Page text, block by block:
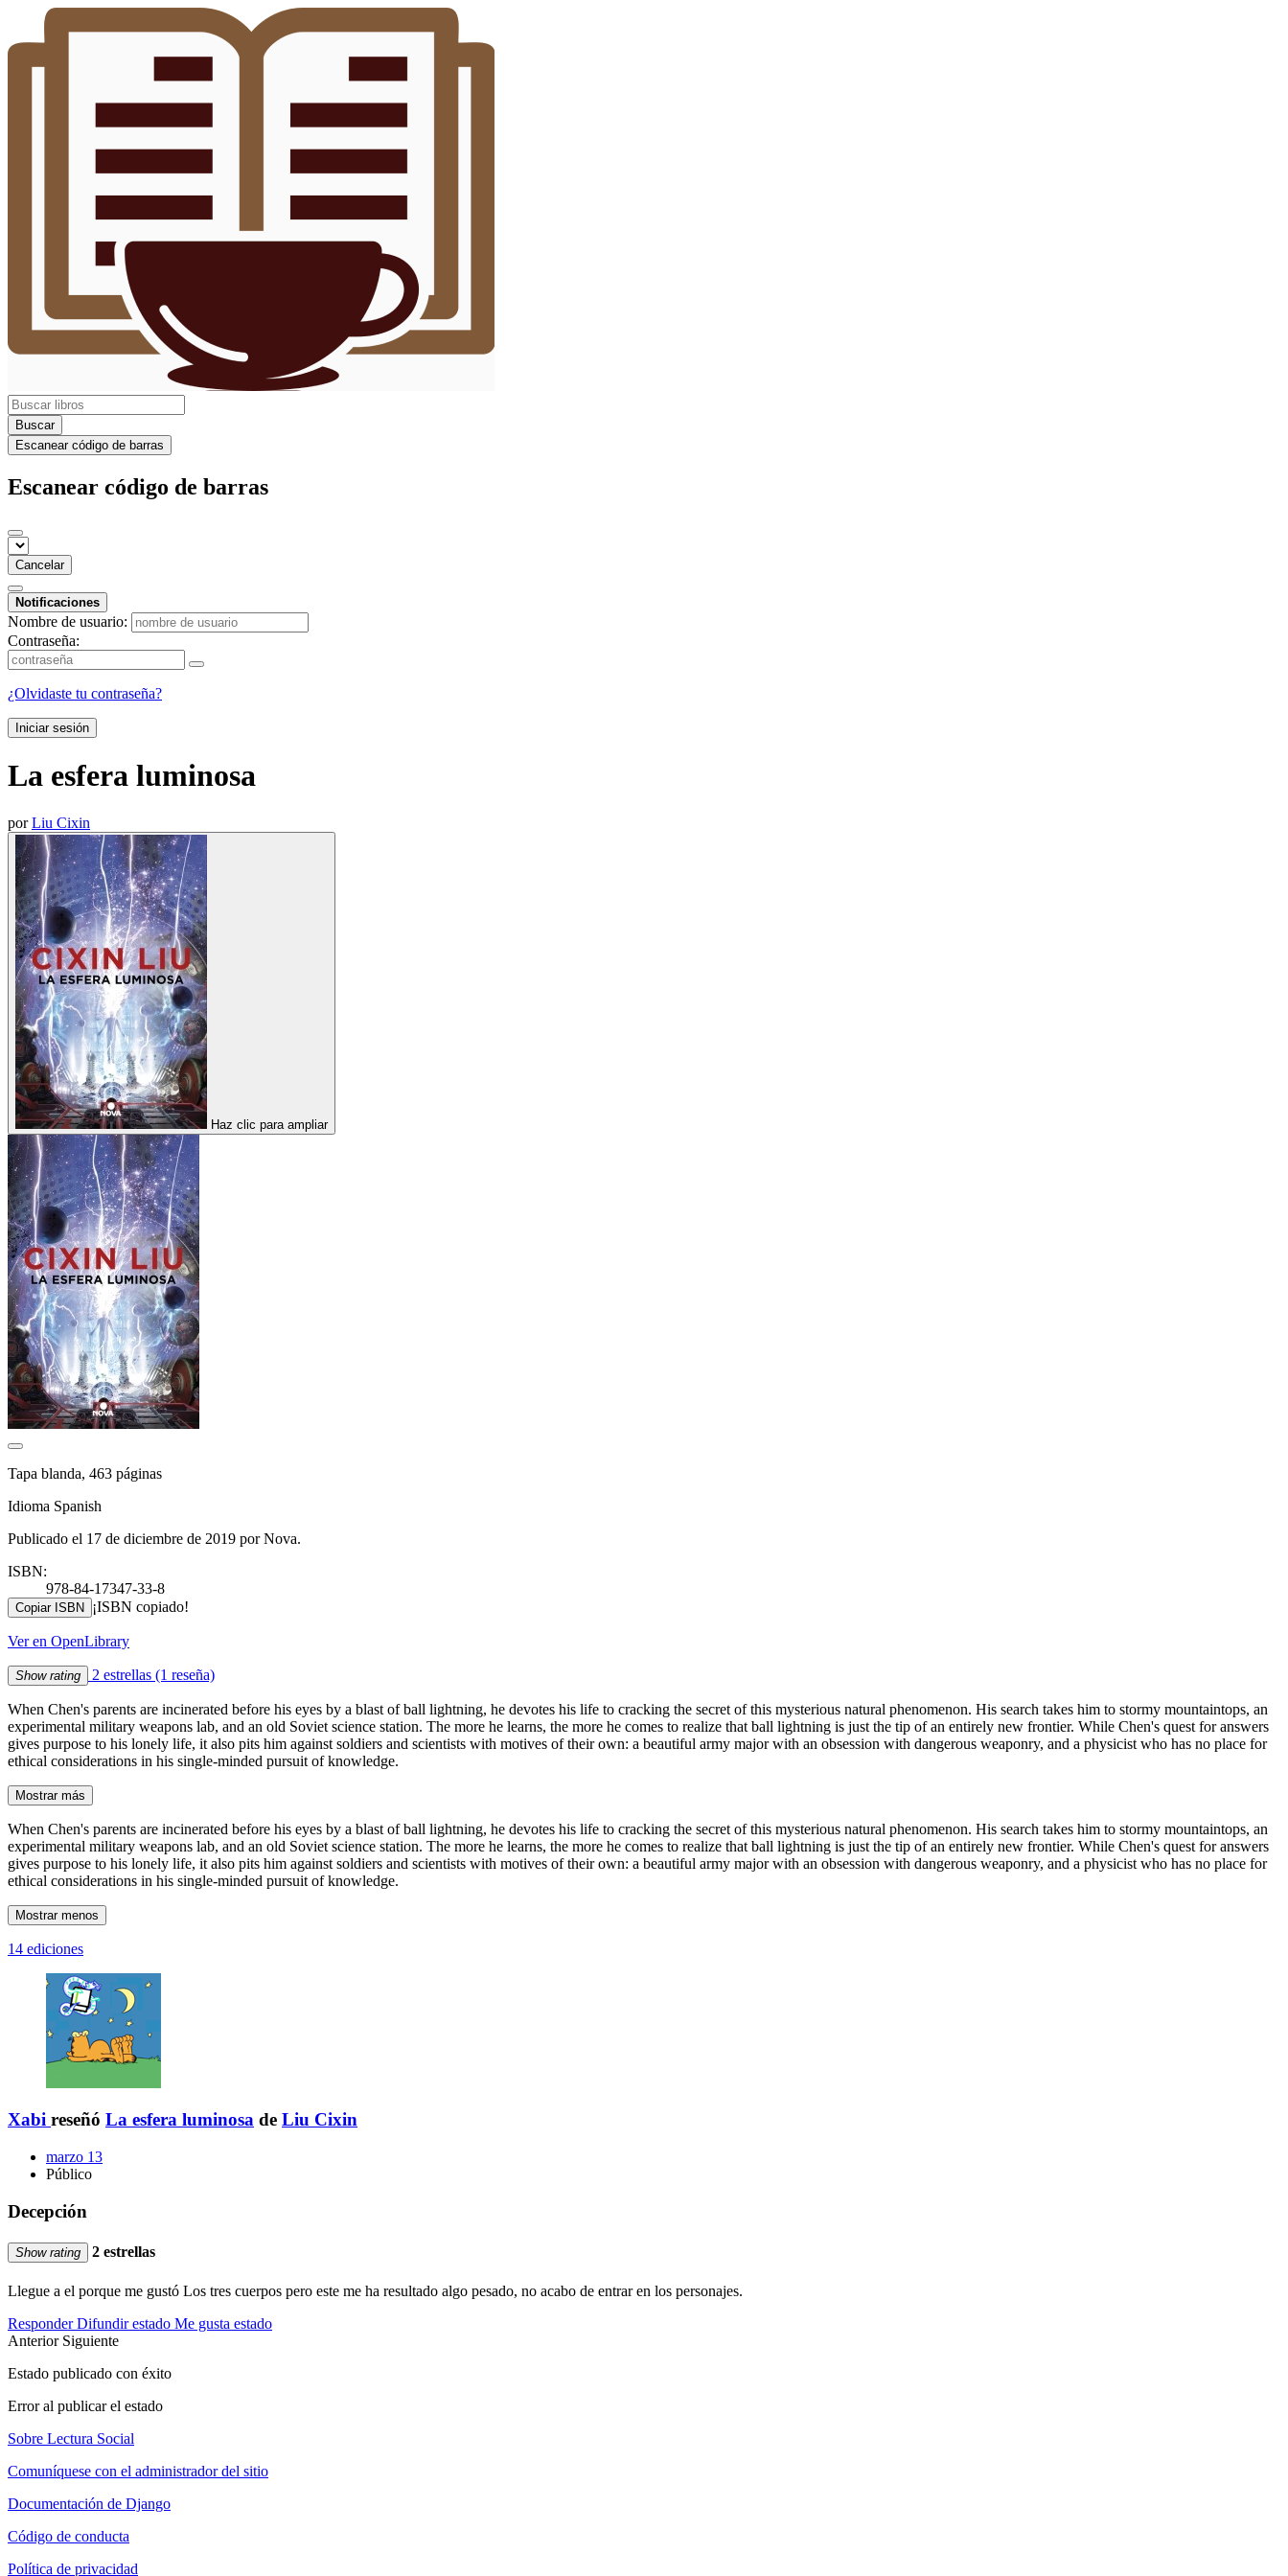
Buscar
Escanear código de barras
Escanear código de barras
Cancelar
Notificaciones
Nombre de usuario:
Contraseña:
¿Olvidaste tu contraseña?
Iniciar sesión
La esfera luminosa
porLiu Cixin
Haz clic para ampliar
Tapa blanda, 463 páginas
Idioma Spanish
Publicado el 17 de diciembre de 2019 por Nova.
ISBN:
978-84-17347-33-8
Copiar ISBN ¡ISBN copiado!
Ver en OpenLibrary
Show rating 2 estrellas (1 reseña)
When Chen's parents are incinerated before his eyes by a blast of ball lightning, he devotes his life to cracking the secret of this mysterious natural phenomenon. His search takes him to stormy mountaintops, an
experimental military weapons lab, and an old Soviet science station. The more he learns, the more he comes to realize that ball lightning is just the tip of an entirely new frontier. While Chen's quest for answers
gives purpose to his lonely life, it also pits him against soldiers and scientists with motives of their own: a beautiful army major with an obsession with dangerous weaponry, and a physicist who has no place for
ethical considerations in his single-minded pursuit of knowledge.
Mostrar más
When Chen's parents are incinerated before his eyes by a blast of ball lightning, he devotes his life to cracking the secret of this mysterious natural phenomenon. His search takes him to stormy mountaintops, an
experimental military weapons lab, and an old Soviet science station. The more he learns, the more he comes to realize that ball lightning is just the tip of an entirely new frontier. While Chen's quest for answers
gives purpose to his lonely life, it also pits him against soldiers and scientists with motives of their own: a beautiful army major with an obsession with dangerous weaponry, and a physicist who has no place for
ethical considerations in his single-minded pursuit of knowledge.
Mostrar menos
14 ediciones
Xabi reseñó La esfera luminosa de Liu Cixin
marzo 13
Público
Decepción
Show rating 2 estrellas
Llegue a el porque me gustó Los tres cuerpos pero este me ha resultado algo pesado, no acabo de entrar en los personajes.
Responder Difundir estado Me gusta estado
Anterior Siguiente
Estado publicado con éxito
Error al publicar el estado
Sobre Lectura Social
Comuníquese con el administrador del sitio
Documentación de Django
Código de conducta
Política de privacidad